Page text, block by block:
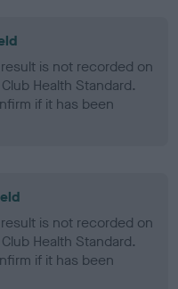
is not recorded on
Health Standard.
if it has been
is not recorded on
Health Standard.
if it has been